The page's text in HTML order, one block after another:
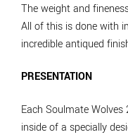
The weight and
All of this is done with
incredible antiqued
PRESENTATION
Each Soulmate Wolves
inside of a specially